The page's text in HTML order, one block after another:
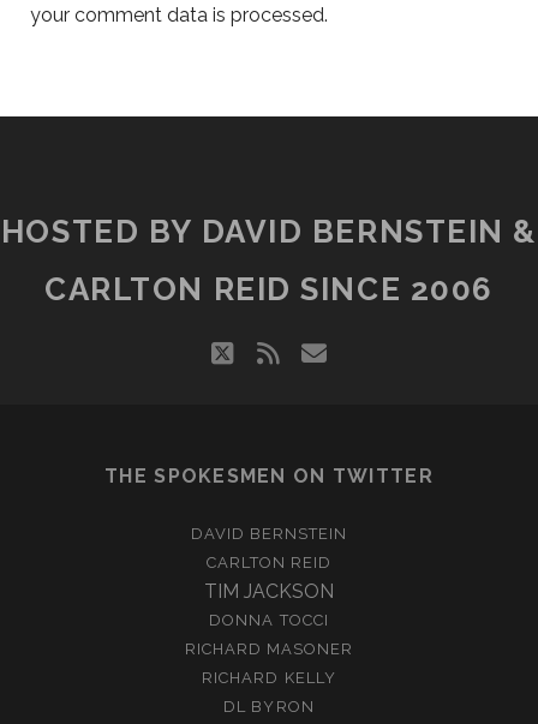
your comment data is processed.
HOSTED BY DAVID BERNSTEIN &
CARLTON REID SINCE 2006
twitter
rss email
THE SPOKESMEN ON TWITTER
DAVID BERNSTEIN
CARLTON REID
TIM JACKSON
DONNA TOCCI
RICHARD MASONER
RICHARD KELLY
DL BYRON